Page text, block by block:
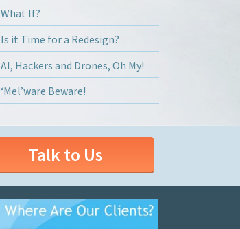
What If?
Is it Time for a Redesign?
AI, Hackers and Drones, Oh My!
‘Mel’ware Beware!
Talk to Us